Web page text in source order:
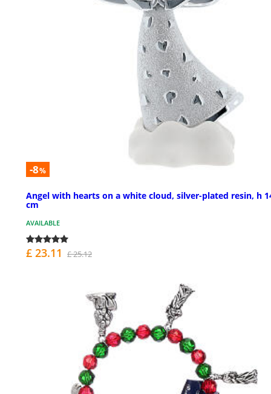
-8%
Angel with hearts on a white cloud, silver-plated resin, h
cm
AVAILABLE
£ 23.11 £ 25.12